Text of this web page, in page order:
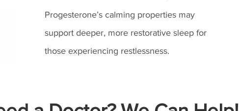
Progesterone’s calming properties may
support deeper, more restorative sleep for
those experiencing restlessness.